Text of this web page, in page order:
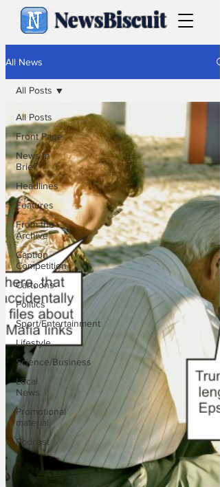
NewsBiscuit
All News
All Posts
Front Page
News in
Brief
Headlines
Features
From the
Archive
Caption
Competition
Cartoons
Politics
Sport/Entertainment
Lifestyle
Science/Business
Local
News
Promotional
material
Podcast
All Posts